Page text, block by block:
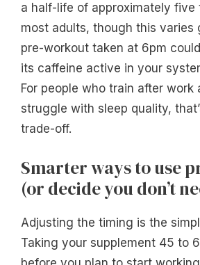
a half-life of approximately five
most adults, though this varies
pre-workout taken at 6pm
its caffeine active in your
For people who train after work
struggle with sleep quality,
trade-off.
Smarter ways to use
(or decide you don’t
Adjusting the timing is the
Taking your supplement 45 to